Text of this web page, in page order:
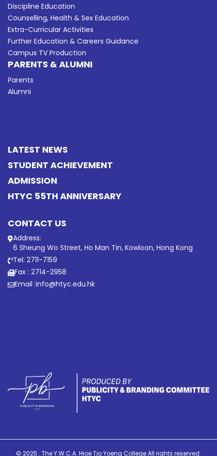
Discipline Education
Counselling, Health & Sex Education
Extra-Curricular Activities
Further Education & Careers Guidance
Campus TV Production
PARENTS & ALUMNI
Parents
Alumni
LATEST NEWS
STUDENT ACHIEVEMENT
ADMISSION
HTYC 55TH ANNIVERSARY
CONTACT US
Address:
6 Sheung Wo Street, Ho Man Tin, Kowloon, Hong Kong
Tel: 2711-7159
Fax : 2714-2958
Email :info@htyc.edu.hk
© 2025 . The Y.W.C.A. Hioe Tjo Yoeng College All rights reserved.